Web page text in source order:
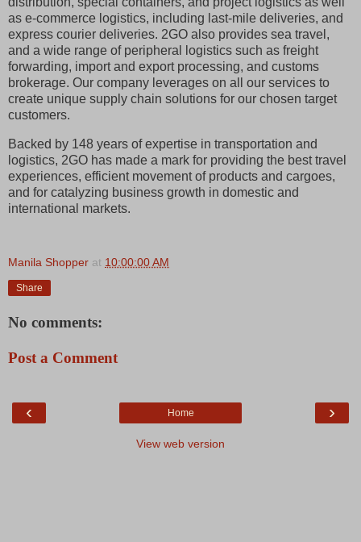
as e-commerce logistics, including last-mile deliveries, and
express courier deliveries. 2GO also provides sea travel,
and a wide range of peripheral logistics such as freight
forwarding, import and export processing, and customs
brokerage. Our company leverages on all our services to
create unique supply chain solutions for our chosen target
customers.
Backed by 148 years of expertise in transportation and
logistics, 2GO has made a mark for providing the best travel
experiences, efficient movement of products and cargoes,
and for catalyzing business growth in domestic and
international markets.
Manila Shopper at 10:00:00 AM
Share
No comments:
Post a Comment
‹ ›
Home
View web version